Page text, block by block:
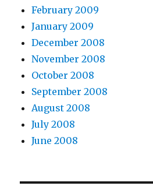
February 2009
January 2009
December 2008
November 2008
October 2008
September 2008
August 2008
July 2008
June 2008